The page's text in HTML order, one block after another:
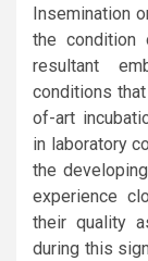
Insemination
the condition
resultant
conditions
of-art
in laboratory
the
experience
their quality
during this